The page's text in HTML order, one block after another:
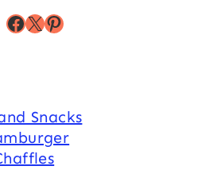
Facebook
X Pinterest
Snacks